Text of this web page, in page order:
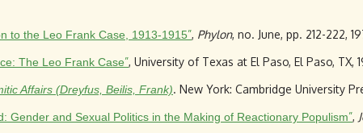
to the Leo Frank Case, 1913-1915”, Phylon, no. June, pp. 212-222,
The Leo Frank Case”, University of Texas at El Paso, El Paso, TX,
Affairs (Dreyfus, Beilis, Frank). New York: Cambridge University
Gender and Sexual Politics in the Making of Reactionary Populism”,